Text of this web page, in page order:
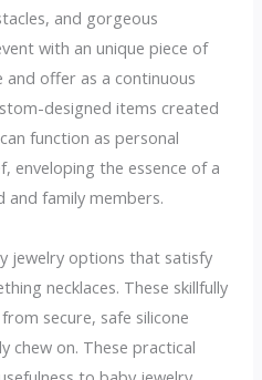
and gorgeous
with an unique piece of
and offer as a continuous
designed items created
function as personal
enveloping the essence of a
and family members.
jewelry options that satisfy
necklaces. These skillfully
secure, safe silicone
chew on. These practical